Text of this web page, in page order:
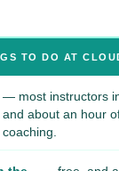
TO DO AT
— most instructors
and about an hour
coaching.